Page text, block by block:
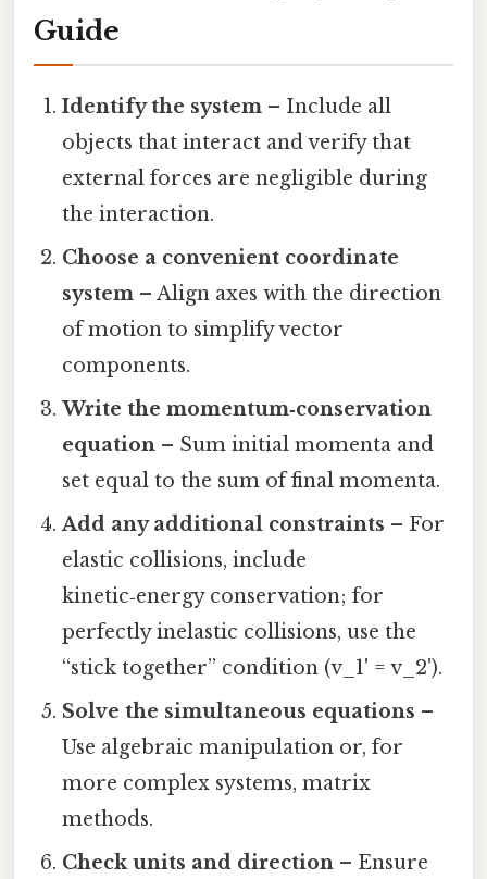
Guide
Identify the system – Include all
objects that interact and verify that
external forces are negligible during
the interaction.
Choose a convenient coordinate
system – Align axes with the direction
of motion to simplify vector
components.
Write the momentum‑conservation
equation – Sum initial momenta and
set equal to the sum of final momenta.
Add any additional constraints – For
elastic collisions, include
kinetic‑energy conservation; for
perfectly inelastic collisions, use the
“stick together” condition (v_1' = v_2').
Solve the simultaneous equations –
Use algebraic manipulation or, for
more complex systems, matrix
methods.
Check units and direction – Ensure